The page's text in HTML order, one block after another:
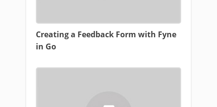
Creating a Feedback Form with Fyne
in Go